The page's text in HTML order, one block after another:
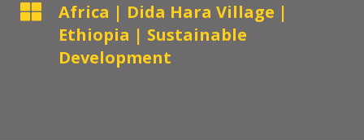
 Africa | Dida Hara Village |
Ethiopia | Sustainable
Development